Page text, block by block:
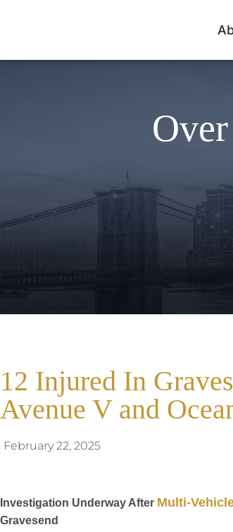
12 Injured In
Avenue V and
February 22, 2025
Investigation Underway After Multi-
Gravesend